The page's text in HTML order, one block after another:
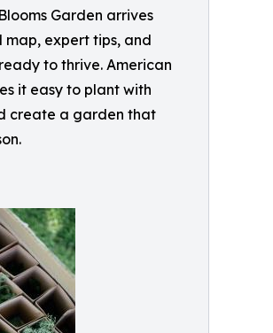
Garden arrives
expert tips, and
to thrive. American
it easy to plant with
create a garden that